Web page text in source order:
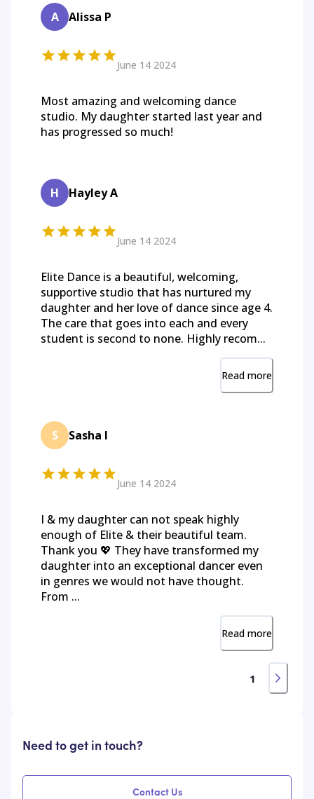
A Alissa P
June 14 2024
Most amazing and welcoming dance
studio. My daughter started last year and
has progressed so much!
H Hayley A
June 14 2024
Elite Dance is a beautiful, welcoming,
supportive studio that has nurtured my
daughter and her love of dance since age 4.
The care that goes into each and every
student is second to none. Highly recom...
Read more
S Sasha I
June 14 2024
I & my daughter can not speak highly
enough of Elite & their beautiful team.
Thank you 💖 They have transformed my
daughter into an exceptional dancer even
in genres we would not have thought.
From ...
Read more
1
Need to get in touch?
Contact Us